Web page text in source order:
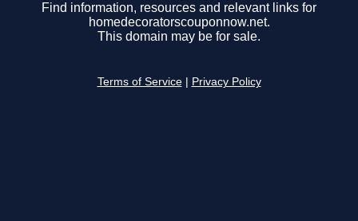
Find information, resources and relevant links for
homedecoratorscouponnow.net.
This domain may be for sale.
Terms of Service Privacy Policy